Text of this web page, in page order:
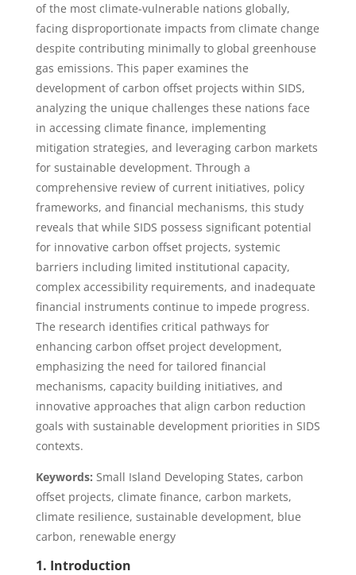
of the most climate-vulnerable nations globally,
facing disproportionate impacts from climate change
despite contributing minimally to global greenhouse
gas emissions. This paper examines the
development of carbon offset projects within SIDS,
analyzing the unique challenges these nations face
in accessing climate finance, implementing
mitigation strategies, and leveraging carbon markets
for sustainable development. Through a
comprehensive review of current initiatives, policy
frameworks, and financial mechanisms, this study
reveals that while SIDS possess significant potential
for innovative carbon offset projects, systemic
barriers including limited institutional capacity,
complex accessibility requirements, and inadequate
financial instruments continue to impede progress.
The research identifies critical pathways for
enhancing carbon offset project development,
emphasizing the need for tailored financial
mechanisms, capacity building initiatives, and
innovative approaches that align carbon reduction
goals with sustainable development priorities in SIDS
contexts.
Keywords: Small Island Developing States, carbon
offset projects, climate finance, carbon markets,
climate resilience, sustainable development, blue
carbon, renewable energy
1. Introduction